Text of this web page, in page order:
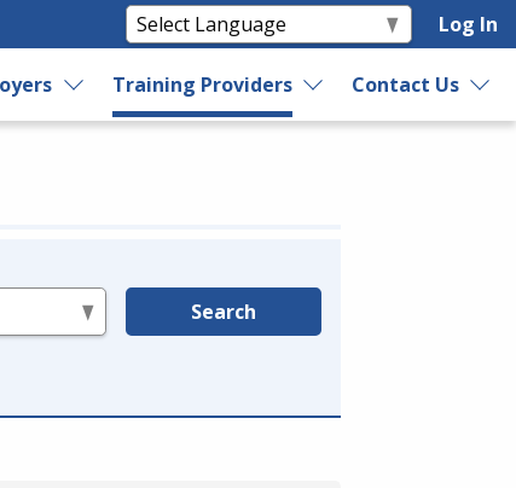
Log In
Training Providers Contact Us
Search